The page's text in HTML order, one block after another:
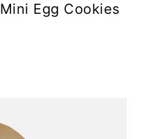
Mini Egg Cookies